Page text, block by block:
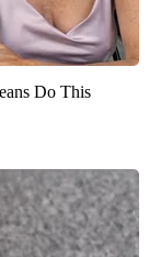
Do This